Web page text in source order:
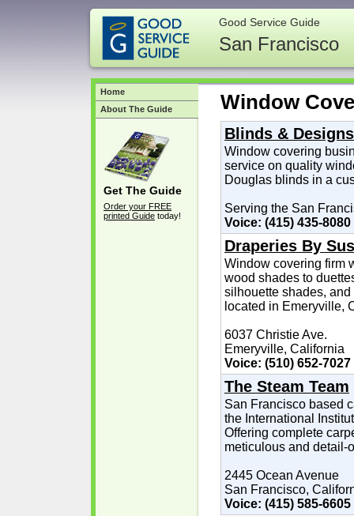
Good Service Guide
San Francisco
Window
Blinds & Designs
Window covering
service on quality
Douglas blinds in a
Serving the San
Voice: (415) 435-8080
Draperies By
Window covering firm
wood shades to
silhouette shades,
located in Emeryville,
6037 Christie Ave.
Emeryville, California
Voice: (510) 652-7027
The Steam Team
San Francisco based
the International
Offering complete
meticulous and detail-
2445 Ocean Avenue
San Francisco,
Voice: (415) 585-6605
Home
About The Guide
Get The Guide
Order your FREE
printed Guide today!